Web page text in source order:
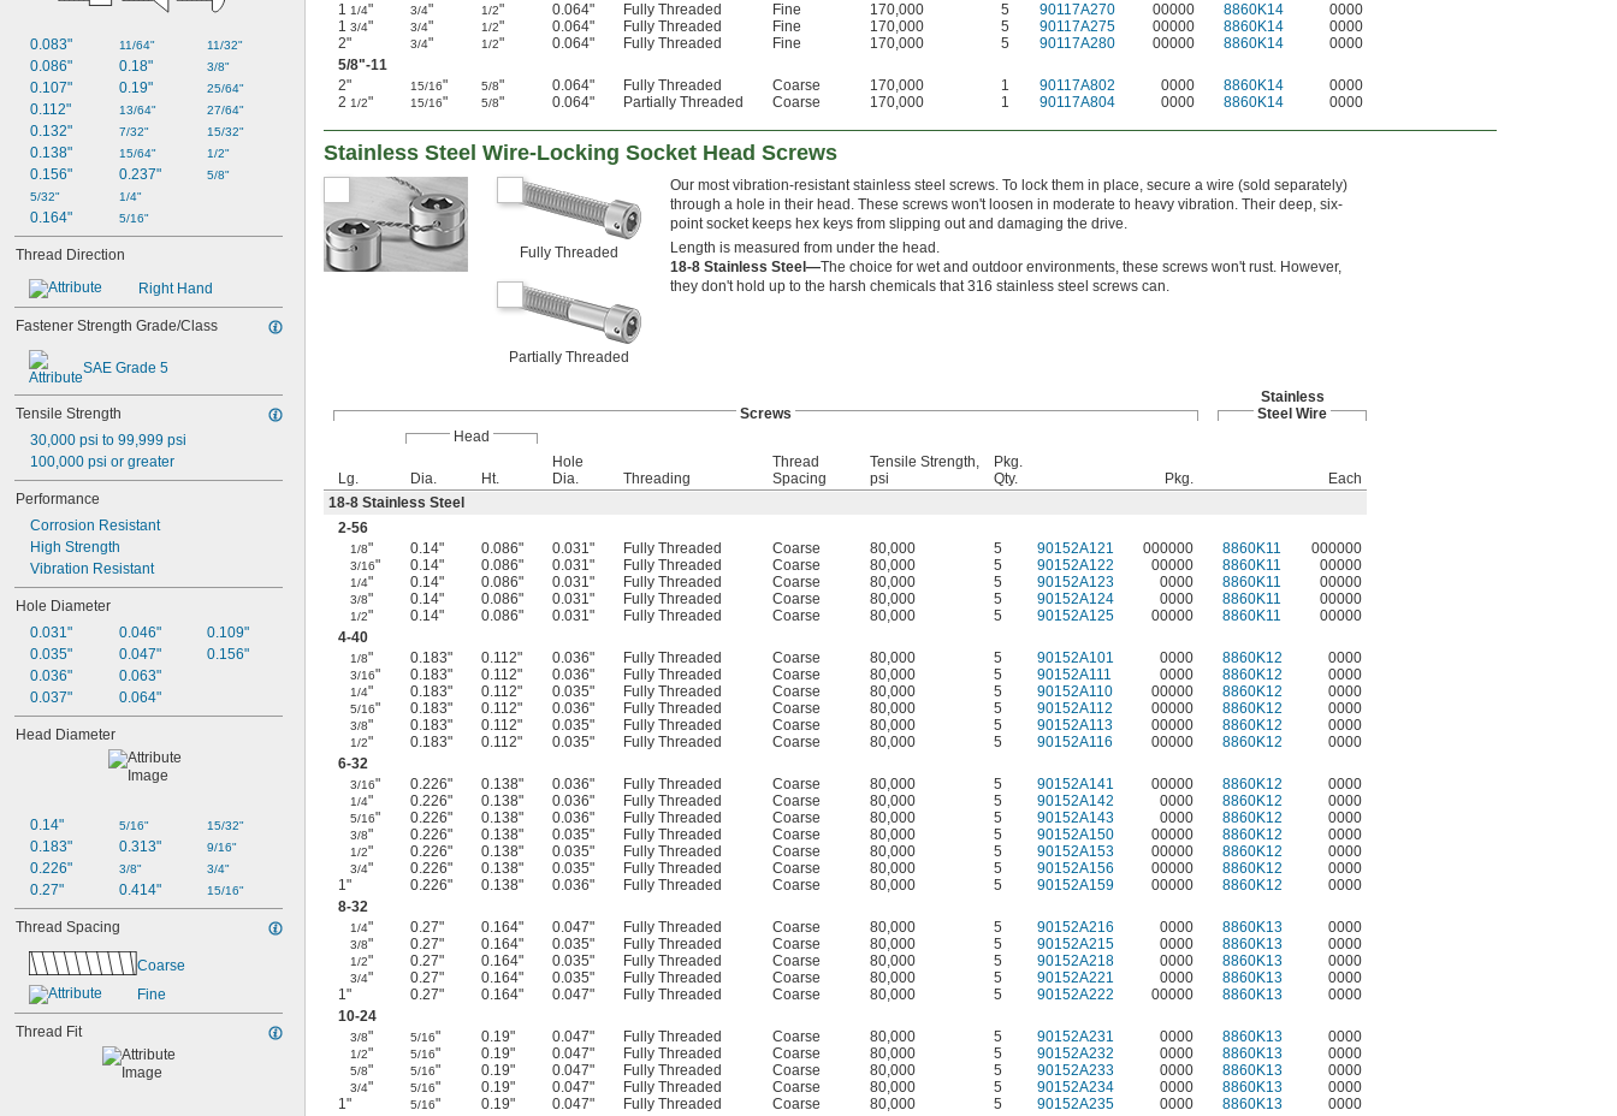
0.083"
0.086"
0.107"
0.112"
0.132"
0.138"
0.156"
5/32"
0.164"
11/64"
0.18"
0.19"
13/64"
7/32"
15/64"
0.237"
1/4"
5/16"
11/32"
3/8"
25/64"
27/64"
15/32"
1/2"
5/8"
Thread Direction
Right Hand
Fastener Strength Grade/Class
SAE Grade 5
Tensile Strength
30,000 psi to 99,999 psi
100,000 psi or greater
Performance
Corrosion Resistant
High Strength
Vibration Resistant
Hole Diameter
0.031"
0.035"
0.036"
0.037"
0.046"
0.047"
0.063"
0.064"
0.109"
0.156"
Head Diameter
0.14"
0.183"
0.226"
0.27"
5/16"
0.313"
3/8"
0.414"
15/32"
9/16"
3/4"
15/16"
Thread Spacing
Coarse
Fine
Thread Fit
1 1/4" 3/4" 1/2" 0.064" Fully Threaded Fine 170,000 5 90117A270 00000 8860K14
0000
1 3/4" 3/4" 1/2" 0.064" Fully Threaded Fine 170,000 5 90117A275 00000 8860K14
0000
2"
3/4" 1/2" 0.064" Fully Threaded Fine 170,000 5 90117A280 00000 8860K14
0000
5/8"-11
2"
15/16" 5/8" 0.064" Fully Threaded Coarse 170,000 1 90117A802 0000 8860K14
0000
2 1/2" 15/16" 5/8" 0.064" Partially Threaded Coarse 170,000 1 90117A804 0000 8860K14 0000
Stainless Steel Wire-Locking Socket Head Screws
Fully Threaded
Partially Threaded
Our most vibration-resistant stainless steel screws. To lock them in place, secure a wire (sold separately)
through a hole in their head. These screws won't loosen in moderate to heavy vibration. Their deep, six-
point socket keeps hex keys from slipping out and damaging the drive.
Length is measured from under the head.
18-8 Stainless Steel—The choice for wet and outdoor environments, these screws won't rust. However,
they don't hold up to the harsh chemicals that 316 stainless steel screws can.
Screws
Stainless
Steel Wire
Head
Lg. Dia. Ht.
Hole
Dia.
Threading
Thread
Spacing
Tensile Strength,
psi
Pkg.
Qty.
Pkg.
Each
18-8 Stainless Steel
2-56
1/8" 0.14" 0.086" 0.031" Fully Threaded Coarse 80,000 5 90152A121 000000 8860K11 000000
3/16" 0.14" 0.086" 0.031" Fully Threaded Coarse 80,000 5 90152A122 00000 8860K11 00000
1/4" 0.14" 0.086" 0.031" Fully Threaded Coarse 80,000 5 90152A123 0000 8860K11 00000
3/8" 0.14" 0.086" 0.031" Fully Threaded Coarse 80,000 5 90152A124 0000 8860K11 00000
1/2" 0.14" 0.086" 0.031" Fully Threaded Coarse 80,000 5 90152A125 00000 8860K11
00000
4-40
1/8" 0.183" 0.112" 0.036" Fully Threaded Coarse 80,000 5 90152A101 0000 8860K12 0000
3/16" 0.183" 0.112" 0.036" Fully Threaded Coarse 80,000 5 90152A111 0000 8860K12 0000
1/4" 0.183" 0.112" 0.035" Fully Threaded Coarse 80,000 5 90152A110 00000 8860K12 0000
5/16" 0.183" 0.112" 0.036" Fully Threaded Coarse 80,000 5 90152A112 00000 8860K12 0000
3/8" 0.183" 0.112" 0.035" Fully Threaded Coarse 80,000 5 90152A113 00000 8860K12 0000
1/2" 0.183" 0.112" 0.035" Fully Threaded Coarse 80,000 5 90152A116 00000 8860K12
0000
6-32
3/16" 0.226" 0.138" 0.036" Fully Threaded Coarse 80,000 5 90152A141 00000 8860K12 0000
1/4" 0.226" 0.138" 0.036" Fully Threaded Coarse 80,000 5 90152A142 0000 8860K12 0000
5/16" 0.226" 0.138" 0.036" Fully Threaded Coarse 80,000 5 90152A143 0000 8860K12 0000
3/8" 0.226" 0.138" 0.035" Fully Threaded Coarse 80,000 5 90152A150 00000 8860K12 0000
1/2" 0.226" 0.138" 0.035" Fully Threaded Coarse 80,000 5 90152A153 00000 8860K12 0000
3/4" 0.226" 0.138" 0.035" Fully Threaded Coarse 80,000 5 90152A156 00000 8860K12
0000
1"
0.226" 0.138" 0.036" Fully Threaded Coarse 80,000 5 90152A159 00000 8860K12
0000
8-32
1/4" 0.27" 0.164" 0.047" Fully Threaded Coarse 80,000 5 90152A216 0000 8860K13 0000
3/8" 0.27" 0.164" 0.035" Fully Threaded Coarse 80,000 5 90152A215 0000 8860K13 0000
1/2" 0.27" 0.164" 0.035" Fully Threaded Coarse 80,000 5 90152A218 0000 8860K13 0000
3/4" 0.27" 0.164" 0.035" Fully Threaded Coarse 80,000 5 90152A221 0000 8860K13
0000
1"
0.27" 0.164" 0.047" Fully Threaded Coarse 80,000 5 90152A222 00000 8860K13
0000
10-24
3/8" 5/16" 0.19" 0.047" Fully Threaded Coarse 80,000 5 90152A231 0000 8860K13 0000
1/2" 5/16" 0.19" 0.047" Fully Threaded Coarse 80,000 5 90152A232 0000 8860K13 0000
5/8" 5/16" 0.19" 0.047" Fully Threaded Coarse 80,000 5 90152A233 0000 8860K13 0000
3/4" 5/16" 0.19" 0.047" Fully Threaded Coarse 80,000 5 90152A234 0000 8860K13
0000
1"
5/16" 0.19" 0.047" Fully Threaded Coarse 80,000 5 90152A235 0000 8860K13
0000